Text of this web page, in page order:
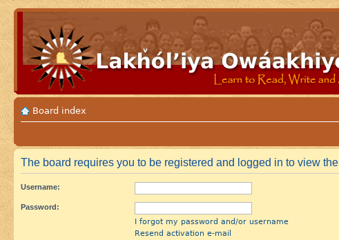
Board index
The board requires you to be registered and logged in to view
Username:
Password:
I forgot my password and/or username
Resend activation e-mail